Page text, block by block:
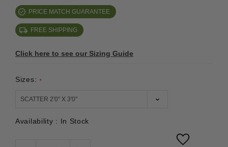
PRICE MATCH GUARANTEE
FREE SHIPPING
Click here to see our Sizing Guide
Sizes: *
Availability : In Stock